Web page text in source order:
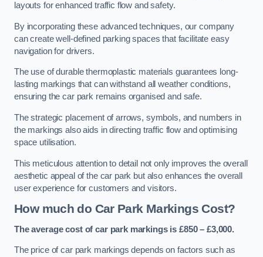
layouts for enhanced traffic flow and safety.
By incorporating these advanced techniques, our company
can create well-defined parking spaces that facilitate easy
navigation for drivers.
The use of durable thermoplastic materials guarantees long-
lasting markings that can withstand all weather conditions,
ensuring the car park remains organised and safe.
The strategic placement of arrows, symbols, and numbers in
the markings also aids in directing traffic flow and optimising
space utilisation.
This meticulous attention to detail not only improves the overall
aesthetic appeal of the car park but also enhances the overall
user experience for customers and visitors.
How much do Car Park Markings Cost?
The average cost of car park markings is £850 – £3,000.
The price of car park markings depends on factors such as